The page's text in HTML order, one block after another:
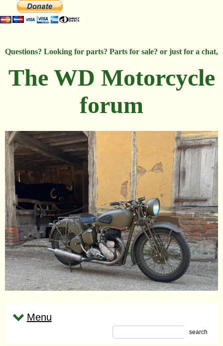
Questions? Looking for parts? Parts for sale? or just for a chat,
The WD Motorcycle
forum
Menu
search